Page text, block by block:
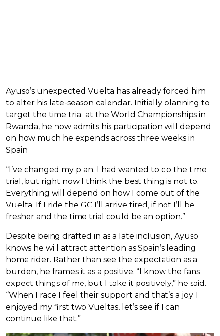
Ayuso’s unexpected Vuelta has already forced him
to alter his late-season calendar. Initially planning to
target the time trial at the World Championships in
Rwanda, he now admits his participation will depend
on how much he expends across three weeks in
Spain.
“I’ve changed my plan. I had wanted to do the time
trial, but right now I think the best thing is not to.
Everything will depend on how I come out of the
Vuelta. If I ride the GC I’ll arrive tired, if not I’ll be
fresher and the time trial could be an option.”
Despite being drafted in as a late inclusion, Ayuso
knows he will attract attention as Spain’s leading
home rider. Rather than see the expectation as a
burden, he frames it as a positive. “I know the fans
expect things of me, but I take it positively,” he said.
“When I race I feel their support and that’s a joy. I
enjoyed my first two Vueltas, let’s see if I can
continue like that.”